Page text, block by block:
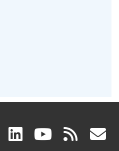
facebook
(link linkedin
(link (link rss